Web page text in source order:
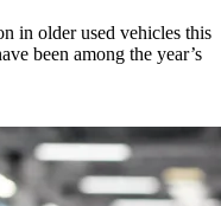
in older used vehicles this
been among the year’s